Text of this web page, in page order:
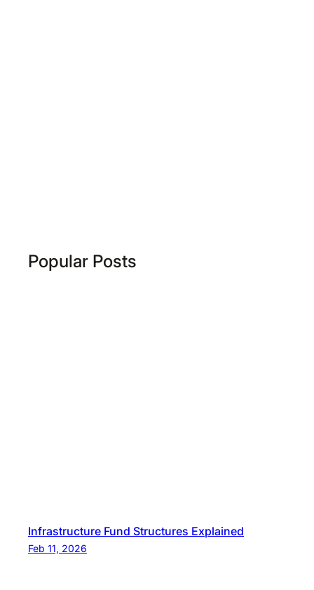
Popular Posts
Infrastructure Fund Structures Explained
Feb 11, 2026